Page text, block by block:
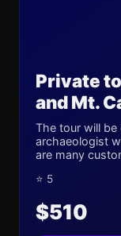
Private
and Mt.
The tour will be
archaeologist
are many
⭐ 5
$510